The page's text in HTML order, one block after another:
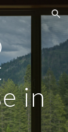
to navigation
in